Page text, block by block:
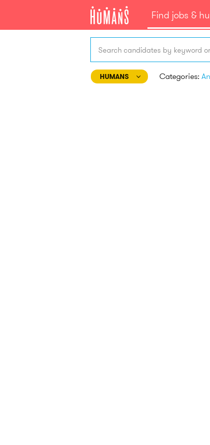
Find jobs &
Search candidates by keyword
HUMANS Categories: